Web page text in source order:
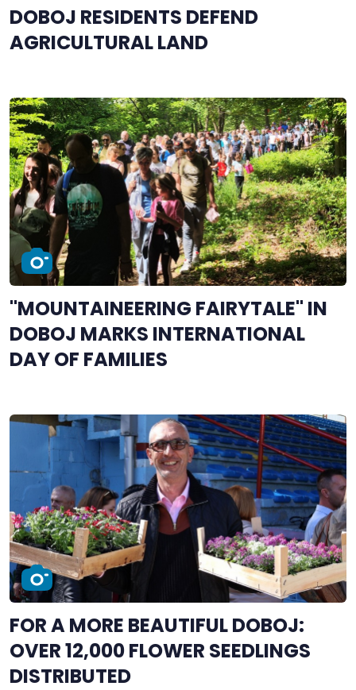
DOBOJ RESIDENTS DEFEND
AGRICULTURAL LAND
"MOUNTAINEERING FAIRYTALE" IN
DOBOJ MARKS INTERNATIONAL
DAY OF FAMILIES
FOR A MORE BEAUTIFUL DOBOJ:
OVER 12,000 FLOWER SEEDLINGS
DISTRIBUTED